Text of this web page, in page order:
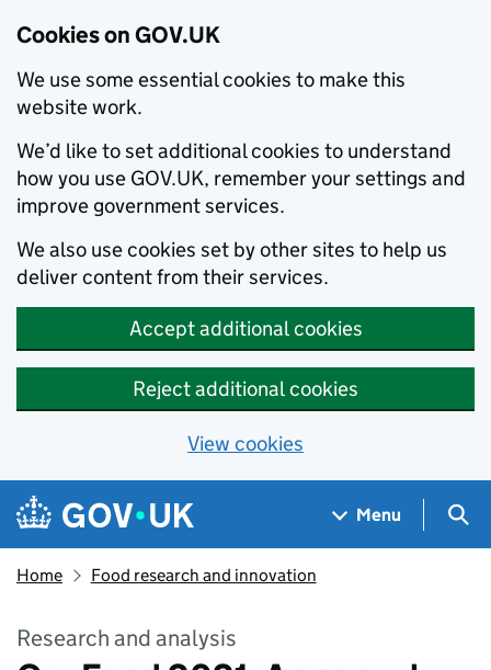
Cookies on GOV.UK
We use some essential cookies to make this
website work.
We’d like to set additional cookies to understand
how you use GOV.UK, remember your settings and
improve government services.
We also use cookies set by other sites to help us
deliver content from their services.
Accept additional cookies
Reject additional cookies
View cookies
Skip to main content
Navigation menu
Menu
Home Food research and innovation
Research and analysis